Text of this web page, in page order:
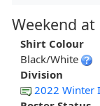
Weekend
Shirt Colour
Black/White
Division
2022 Winter